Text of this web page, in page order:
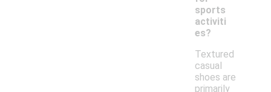
sports
activiti
es?
Textured
casual
shoes are
primarily